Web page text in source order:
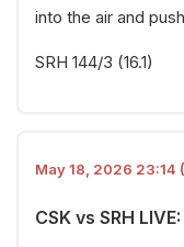
into the air and
SRH 144/3 (16.1)
May 18, 2026 23:14
CSK vs SRH